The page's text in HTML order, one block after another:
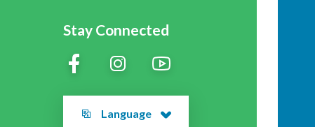
Stay Connected
Language